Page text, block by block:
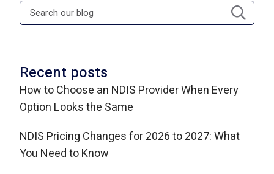
Recent posts
How to Choose an NDIS Provider When Every
Option Looks the Same
NDIS Pricing Changes for 2026 to 2027: What
You Need to Know